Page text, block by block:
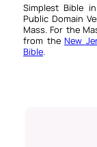
Simplest Bible
Public Domain
Mass. For the
from the New
Bible.